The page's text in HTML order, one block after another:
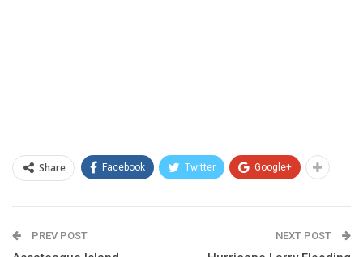
Share Facebook Twitter Google+
PREV POST NEXT POST